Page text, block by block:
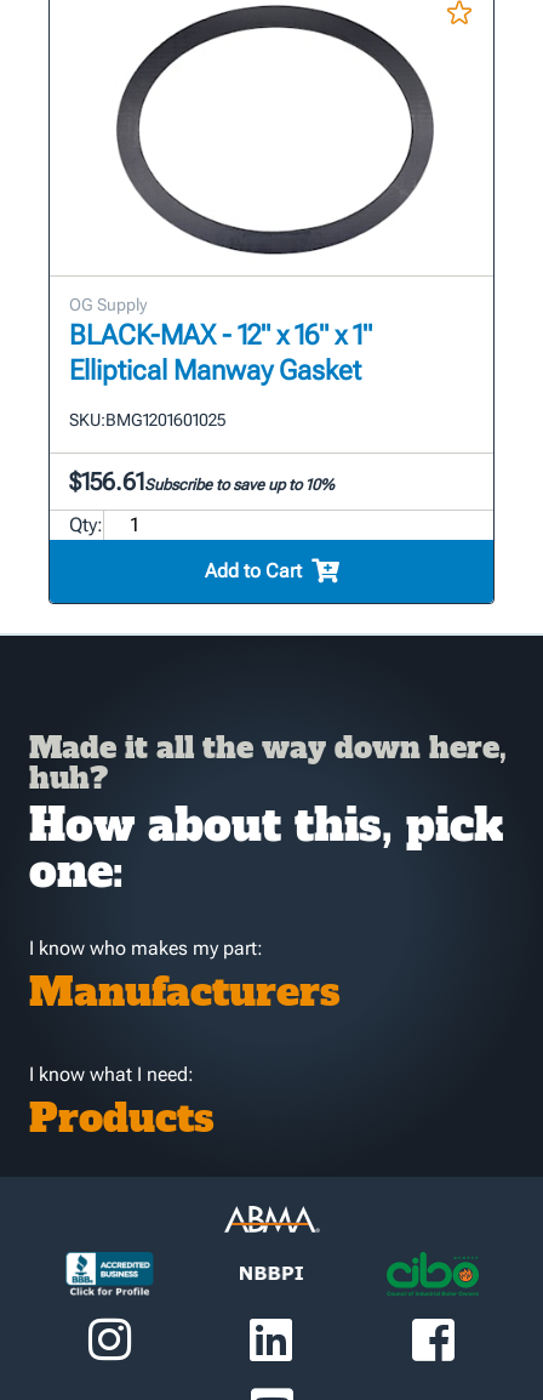
OG Supply
BLACK-MAX - 12" x 16" x 1"
Elliptical Manway Gasket
SKU:BMG1201601025
$156.61Subscribe to save up to 10%
Qty:
Add to Cart
Made it all the way down here,
huh?
How about this, pick
one:
I know who makes my part:
Manufacturers
I know what I need:
Products